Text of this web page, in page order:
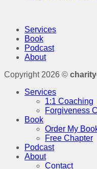
Services
Book
Podcast
About
Copyright 2026 ©
Services
1:1 Coaching
Forgiveness
Book
Order My
Free Chapter
Podcast
About
Contact